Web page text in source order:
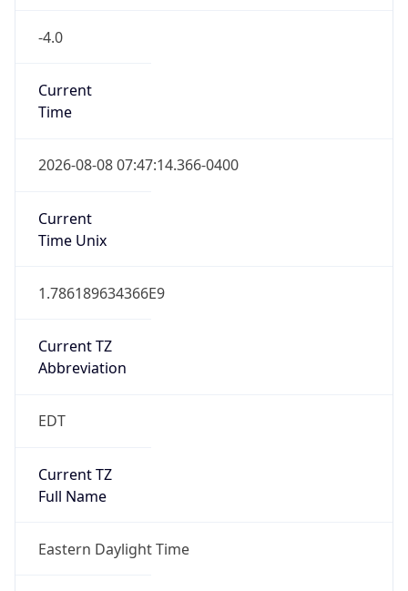
-4.0
Current
Time
2026-08-08 07:47:14.366-0400
Current
Time Unix
1.786189634366E9
Current TZ
Abbreviation
EDT
Current TZ
Full Name
Eastern Daylight Time